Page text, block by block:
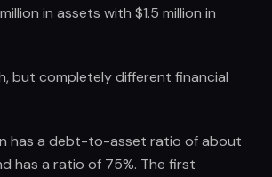
in assets with $1.5 million in
but completely different financial
has a debt-to-asset ratio of about
has a ratio of 75%. The first